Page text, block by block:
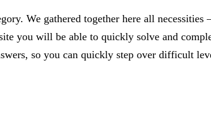
We gathered together here all necessities
you will be able to quickly solve and
so you can quickly step over difficult